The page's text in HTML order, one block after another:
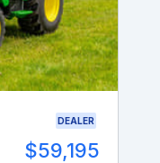
DEALER
$59,195